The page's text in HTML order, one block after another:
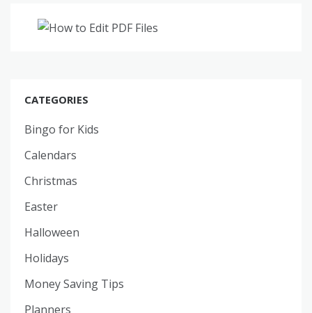
CATEGORIES
Bingo for Kids
Calendars
Christmas
Easter
Halloween
Holidays
Money Saving Tips
Planners